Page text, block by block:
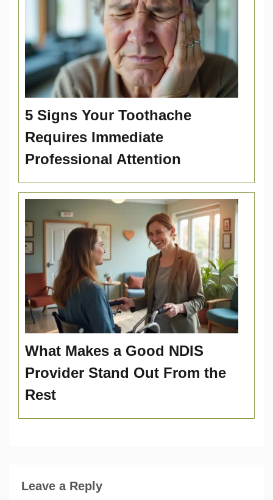
5 Signs Your Toothache
Requires Immediate
Professional Attention
What Makes a Good NDIS
Provider Stand Out From the
Rest
Leave a Reply